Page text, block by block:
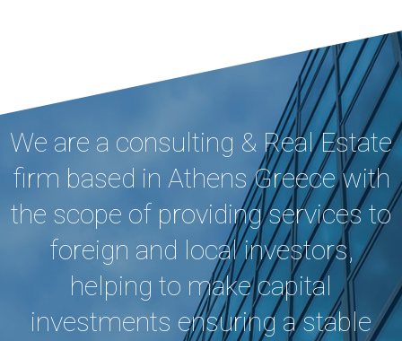
We are a consulting & Real Estate
firm based in Athens Greece with
the scope of providing services to
foreign and local investors,
helping to make capital
investments ensuring a stable